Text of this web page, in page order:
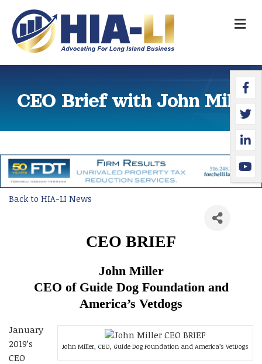
CEO Brief with John Miller
Back to HIA-LI News
CEO BRIEF
John Miller
CEO of Guide Dog Foundation and
America’s Vetdogs
John Miller, CEO, Guide Dog Foundation and America’s VetDogs
January
2019’s
CEO